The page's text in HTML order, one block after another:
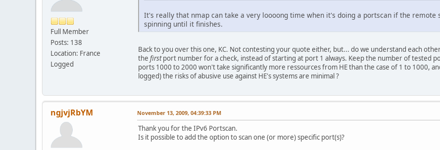
Full Member
Posts: 138
Location: France
Logged
It's really that nmap can take a very loooong time when it's doing a portscan if the
spinning until it finishes.
Back to you over this one, KC. Not contesting your quote either, but... do we understand each
the firstport number for a check, instead of starting at port 1 always. Keep the number of tested
ports 1000 to 2000 won't take significantly more ressources from HE than the case of 1 to 1000,
logged) the risks of abusive use against HE's systems are minimal ?
ngjvjRbYM November 13, 2009, 04:39:33 PM
Thank you for the IPv6 Portscan.
Is it possible to add the option to scan one (or more) specific port(s)?